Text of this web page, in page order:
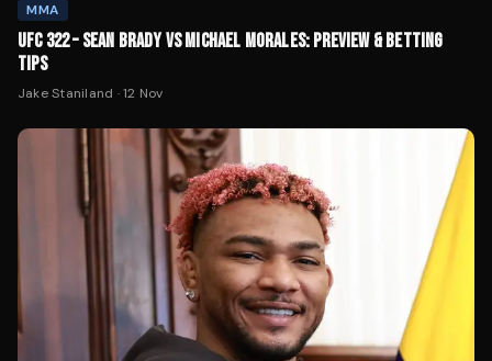
MMA
UFC 322 – SEAN BRADY VS MICHAEL MORALES: PREVIEW & BETTING
TIPS
Jake Staniland ·12 Nov